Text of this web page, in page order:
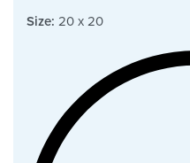
Size: 20 x 20